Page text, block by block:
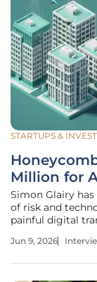
STARTUPS &
Million for
Simon Glairy
of risk and
painful digital
advocate for
Jun 9, 2026